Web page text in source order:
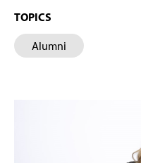
TOPICS
Alumni